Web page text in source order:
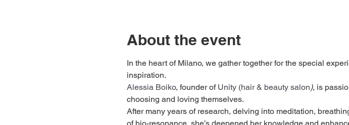
About the event
In the heart of Milano, we gather together for the special
inspiration.
Alessia Boiko, founder of Unity (hair & beauty salon), is
choosing and loving themselves.
After many years of research, delving into meditation,